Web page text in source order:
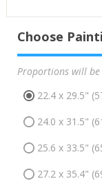
Choose
Proportions will
22.4 x 29.5"
24.0 x 31.5"
25.6 x 33.5"
27.2 x 35.4"